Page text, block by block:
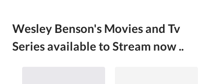
Wesley Benson's Movies and Tv
Series available to Stream now ..